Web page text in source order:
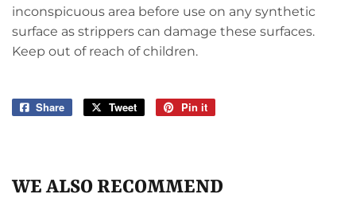
inconspicuous area before use on any synthetic
surface as strippers can damage these surfaces.
Keep out of reach of children.
Share
Share
Tweet
Tweet
Pin it
WE ALSO RECOMMEND